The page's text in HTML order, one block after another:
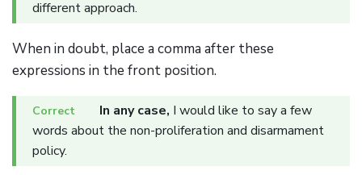
different approach.
When in doubt, place a comma after these
expressions in the front position.
In any case, I would like to say a few
words about the non-proliferation and disarmament
policy.